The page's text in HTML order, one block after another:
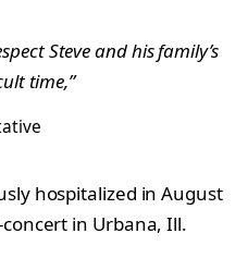
Steve and his family’s
time,”
hospitalized in August
in Urbana, Ill.